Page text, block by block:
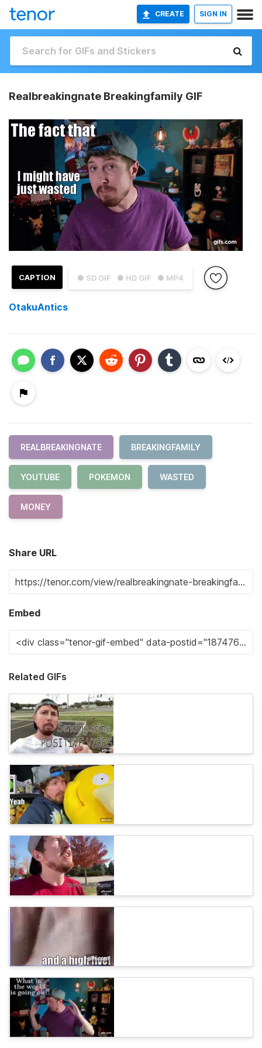
CREATE SIGN IN
Realbreakingnate Breakingfamily GIF
● SD GIF ● HD GIF ● MP4
CAPTION
OtakuAntics
REALBREAKINGNATE BREAKINGFAMILY
YOUTUBE POKEMON WASTED
MONEY
Share URL
Embed
Related GIFs